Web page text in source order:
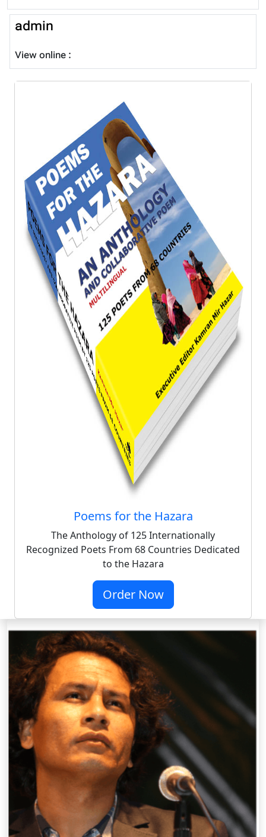
admin
View online :
Poems for the Hazara
The Anthology of 125 Internationally
Recognized Poets From 68 Countries Dedicated
to the Hazara
Order Now